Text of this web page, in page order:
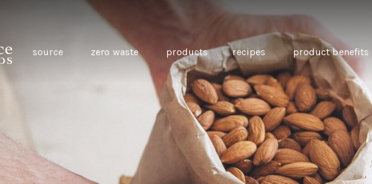
source zero waste
THE SOURCE “CARE” BOX
GUIDE TO EASY VEGAN
SWAPS FOR VEGANUARY
products recipes
MINI CHICKPEA
PANCAKES WITH
BEETROOT
AND CARAWAY
CARROTS
product benefits